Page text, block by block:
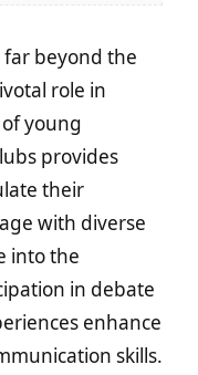
beyond the
role in
young
provides
their
with diverse
into the
in debate
enhance
skills.